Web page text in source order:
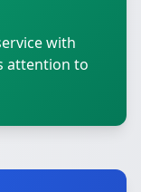
with
attention to